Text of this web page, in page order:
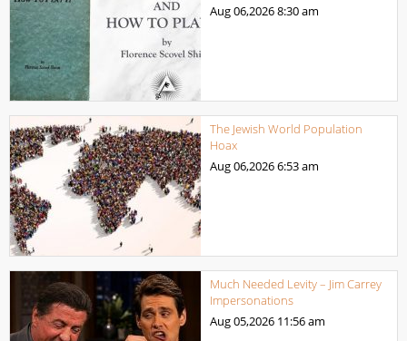
Aug 06,20268:30 am
The Jewish World Population
Hoax
Aug 06,20266:53 am
Much Needed Levity – Jim Carrey
Impersonations
Aug 05,2026 11:56 am